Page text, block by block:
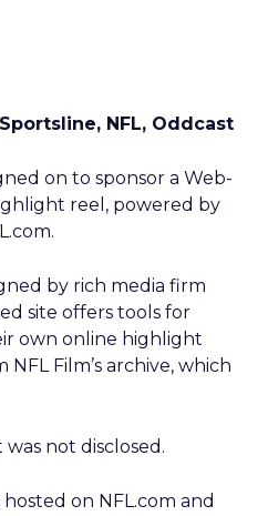
NFL, Oddcast
on to sponsor a Web-
reel, powered by
by rich media firm
site offers tools for
own online highlight
Film’s archive, which
not disclosed.
on NFL.com and